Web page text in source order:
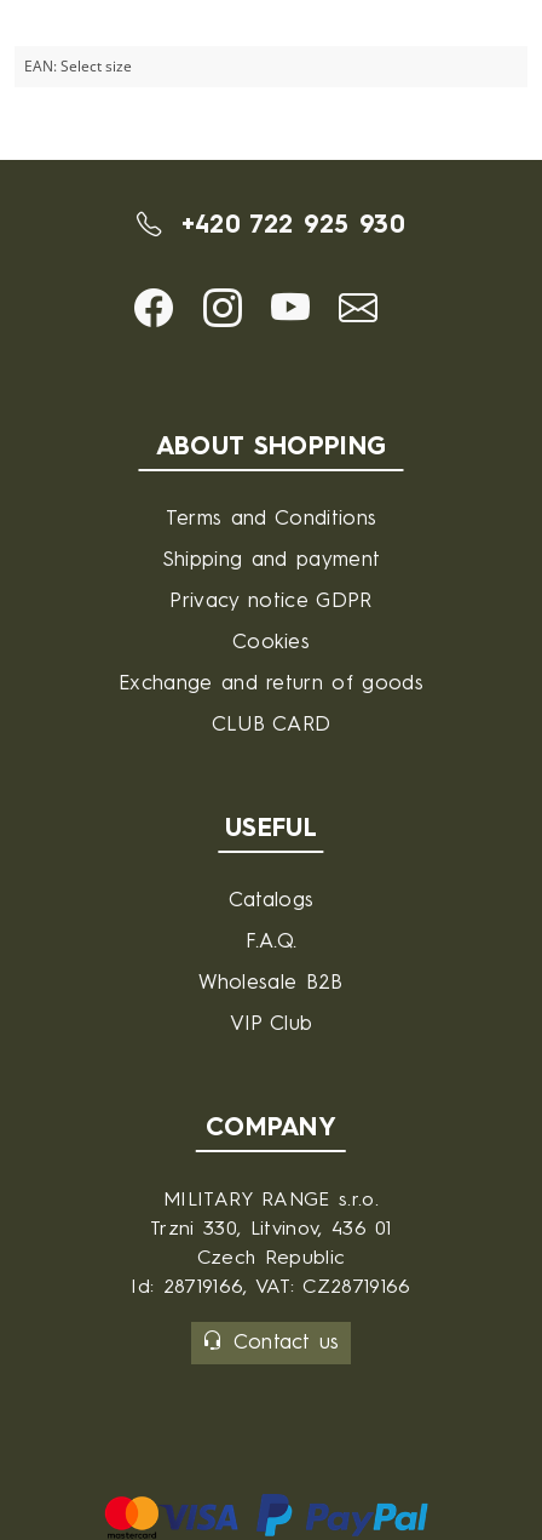
EAN:Select size
+420 722 925 930
ABOUT SHOPPING
Terms and Conditions
Shipping and payment
Privacy notice GDPR
Cookies
Exchange and return of goods
CLUB CARD
USEFUL
Catalogs
F.A.Q.
Wholesale B2B
VIP Club
COMPANY
MILITARY RANGE s.r.o.
Trzni 330, Litvinov, 436 01
Czech Republic
Id: 28719166, VAT: CZ28719166
Contact us